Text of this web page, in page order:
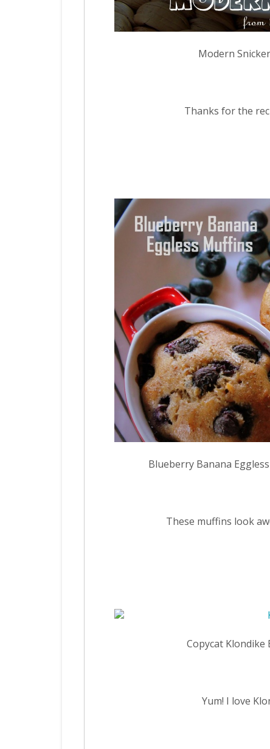
Modern
Thanks for the
Blueberry Banana
These muffins look
Copycat Klondike
Yum! I love